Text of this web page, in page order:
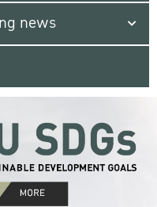
news